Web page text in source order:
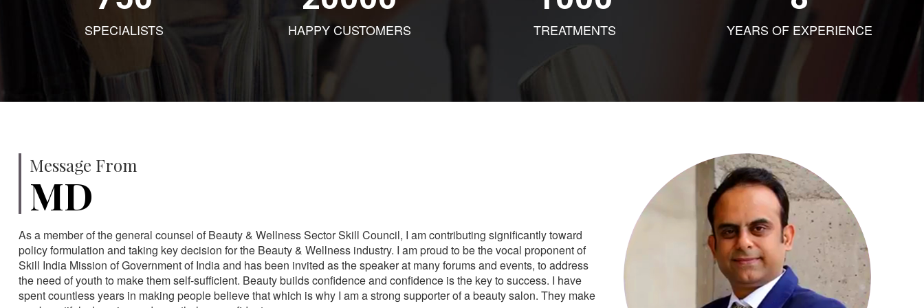
SPECIALISTS HAPPY CUSTOMERS TREATMENTS YEARS OF EXPERIENCE
Message From
MD
As a member of the general counsel of Beauty & Wellness Sector Skill Council, I am contributing significantly toward
policy formulation and taking key decision for the Beauty & Wellness industry. I am proud to be the vocal proponent of
Skill India Mission of Government of India and has been invited as the speaker at many forums and events, to address
the need of youth to make them self-sufficient. Beauty builds confidence and confidence is the key to success. I have
spent countless years in making people believe that which is why I am a strong supporter of a beauty salon. They make